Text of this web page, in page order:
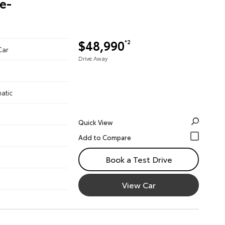
$48,990*2
Drive Away
Quick View
Book a Test Drive
View Car